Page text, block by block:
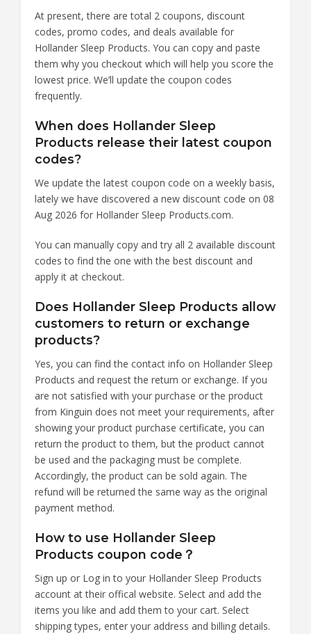
At present, there are total 2 coupons, discount
codes, promo codes, and deals available for
Hollander Sleep Products. You can copy and paste
them why you checkout which will help you score the
lowest price. We’ll update the coupon codes
frequently.
When does Hollander Sleep
Products release their latest coupon
codes?
We update the latest coupon code on a weekly basis,
lately we have discovered a new discount code on 08
Aug 2026 for Hollander Sleep Products.com.
You can manually copy and try all 2 available discount
codes to find the one with the best discount and
apply it at checkout.
Does Hollander Sleep Products allow
customers to return or exchange
products?
Yes, you can find the contact info on Hollander Sleep
Products and request the return or exchange. If you
are not satisfied with your purchase or the product
from Kinguin does not meet your requirements, after
showing your product purchase certificate, you can
return the product to them, but the product cannot
be used and the packaging must be complete.
Accordingly, the product can be sold again. The
refund will be returned the same way as the original
payment method.
How to use Hollander Sleep
Products coupon code？
Sign up or Log in to your Hollander Sleep Products
account at their offical website. Select and add the
items you like and add them to your cart. Select
shipping types, enter your address and billing details.